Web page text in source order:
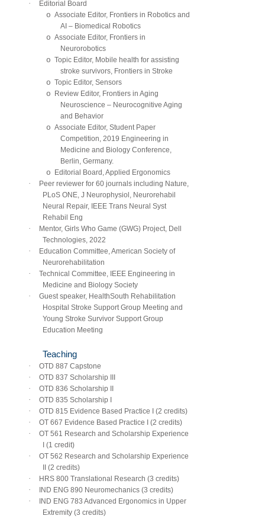
· Editorial Board
o Associate Editor, Frontiers in Robotics and
AI – Biomedical Robotics
o Associate Editor, Frontiers in
Neurorobotics
o Topic Editor, Mobile health for assisting
stroke survivors, Frontiers in Stroke
o Topic Editor, Sensors
o
Review Editor, Frontiers in Aging
Neuroscience – Neurocognitive Aging
and Behavior
o Associate Editor, Student Paper
Competition, 2019 Engineering in
Medicine and Biology Conference,
Berlin, Germany.
o Editorial Board, Applied Ergonomics
·
Peer reviewer for 60 journals including Nature,
PLoS ONE, J Neurophysiol, Neurorehabil
Neural Repair, IEEE Trans Neural Syst
Rehabil Eng
·
Mentor, Girls Who Game (GWG) Project, Dell
Technologies, 2022
·
Education Committee, American Society of
Neurorehabilitation
·
Technical Committee, IEEE Engineering in
Medicine and Biology Society
·
Guest speaker, HealthSouth Rehabilitation
Hospital Stroke Support Group Meeting and
Young Stroke Survivor Support Group
Education Meeting
Teaching
· OTD 887 Capstone
· OTD 837 Scholarship III
· OTD 836 Scholarship II
· OTD 835 Scholarship I
· OTD 815 Evidence Based Practice I (2 credits)
· OT 667 Evidence Based Practice I (2 credits)
·
OT 561 Research and Scholarship Experience
I (1 credit)
·
OT 562 Research and Scholarship Experience
II (2 credits)
· HRS 800 Translational Research (3 credits)
· IND ENG 890 Neuromechanics (3 credits)
·
IND ENG 783 Advanced Ergonomics in Upper
Extremity (3 credits)